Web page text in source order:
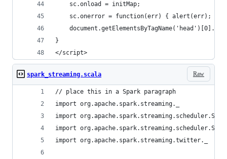
    sc.onload = initMap;
    sc.onerror = function(err) { alert(err); }
}
</script>
Raw
spark_streaming.scala
// place this in a Spark paragraph
import org.apache.spark.streaming._
import
import
import org.apache.spark.streaming.twitter._